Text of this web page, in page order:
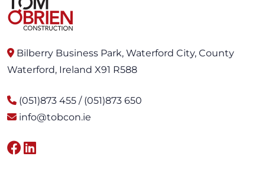
Bilberry Business Park, Waterford City, County
Waterford, Ireland X91 R588
(051)873 455 / (051)873 650
info@tobcon.ie